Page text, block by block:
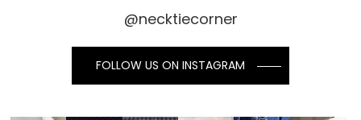
@necktiecorner
FOLLOW US ON INSTAGRAM